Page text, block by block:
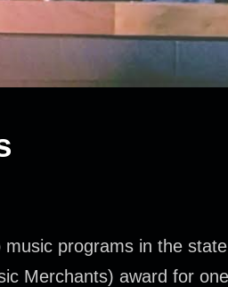
programs in the
Merchants) award for